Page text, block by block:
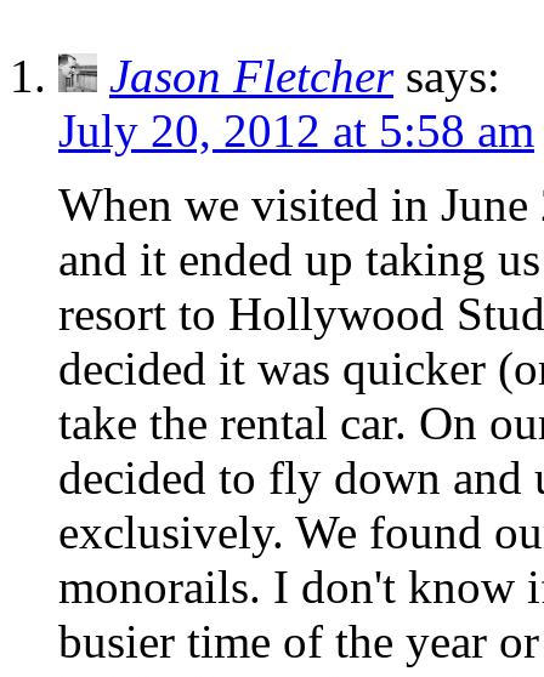
Jason Fletcher says:
July 20, 2012 at 5:58 am
When we visited in
and it ended up taking
resort to Hollywood
decided it was quicker
take the rental car. On
decided to fly down and
exclusively. We found
monorails. I don't know
busier time of the year